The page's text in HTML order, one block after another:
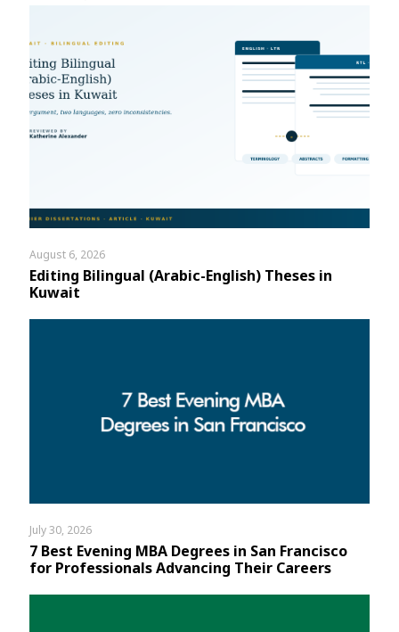
August 6, 2026
Editing Bilingual (Arabic-English) Theses in
Kuwait
July 30, 2026
7 Best Evening MBA Degrees in San Francisco
for Professionals Advancing Their Careers